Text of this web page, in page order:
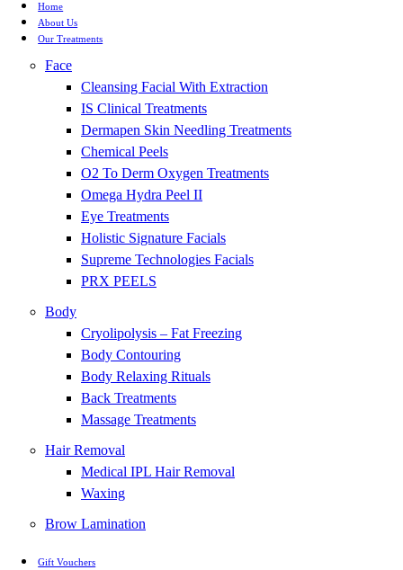
Home
About Us
Our Treatments
Face
Cleansing Facial With Extraction
IS Clinical Treatments
Dermapen Skin Needling Treatments
Chemical Peels
O2 To Derm Oxygen Treatments
Omega Hydra Peel II
Eye Treatments
Holistic Signature Facials
Supreme Technologies Facials
PRX PEELS
Body
Cryolipolysis – Fat Freezing
Body Contouring
Body Relaxing Rituals
Back Treatments
Massage Treatments
Hair Removal
Medical IPL Hair Removal
Waxing
Brow Lamination
Gift Vouchers